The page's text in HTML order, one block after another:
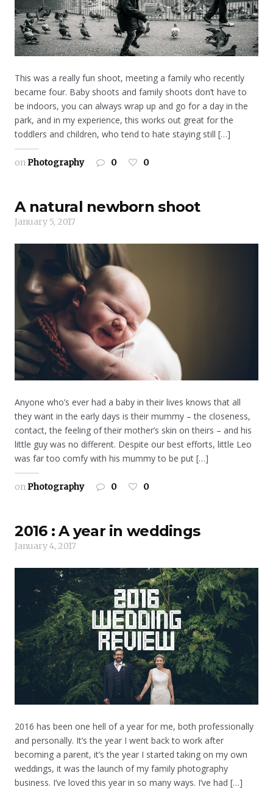
This was a really fun shoot, meeting a family who recently
became four. Baby shoots and family shoots don’t have to
be indoors, you can always wrap up and go for a day in the
park, and in my experience, this works out great for the
toddlers and children, who tend to hate staying still […]
onPhotography 0 0
A natural newborn shoot
January 5, 2017
Anyone who’s ever had a baby in their lives knows that all
they want in the early days is their mummy – the closeness,
contact, the feeling of their mother’s skin on theirs – and his
little guy was no different. Despite our best efforts, little Leo
was far too comfy with his mummy to be put […]
onPhotography 0 0
2016 : A year in weddings
January 4, 2017
2016 has been one hell of a year for me, both professionally
and personally. It’s the year I went back to work after
becoming a parent, it’s the year I started taking on my own
weddings, it was the launch of my family photography
business. I’ve loved this year in so many ways. I’ve had […]